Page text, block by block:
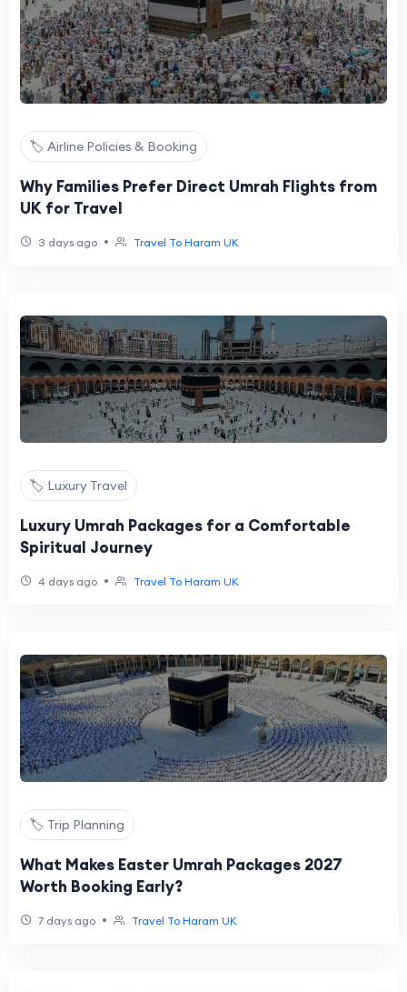
🏷️ Airline Policies & Booking
Why Families Prefer Direct Umrah Flights from
UK for Travel
3 days ago • Travel To Haram UK
🏷️ Luxury Travel
Luxury Umrah Packages for a Comfortable
Spiritual Journey
4 days ago • Travel To Haram UK
🏷️ Trip Planning
What Makes Easter Umrah Packages 2027
Worth Booking Early?
7 days ago • Travel To Haram UK